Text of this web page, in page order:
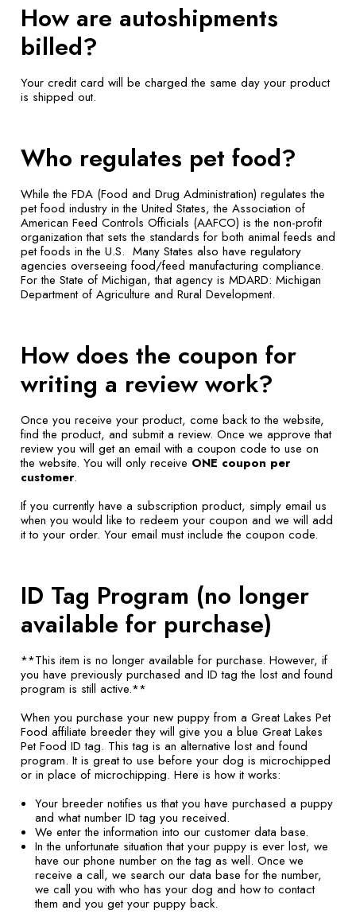
How are autoshipments
billed?
Your credit card will be charged the same day your product
is shipped out.
Who regulates pet food?
While the FDA (Food and Drug Administration) regulates the
pet food industry in the United States, the Association of
American Feed Controls Officials (AAFCO) is the non-profit
organization that sets the standards for both animal feeds and
pet foods in the U.S. Many States also have regulatory
agencies overseeing food/feed manufacturing compliance.
For the State of Michigan, that agency is MDARD: Michigan
Department of Agriculture and Rural Development.
How does the coupon for
writing a review work?
Once you receive your product, come back to the website,
find the product, and submit a review. Once we approve that
review you will get an email with a coupon code to use on
the website. You will only receive ONE coupon per
customer.
If you currently have a subscription product, simply email us
when you would like to redeem your coupon and we will add
it to your order. Your email must include the coupon code.
ID Tag Program (no longer
available for purchase)
**This item is no longer available for purchase. However, if
you have previously purchased and ID tag the lost and found
program is still active.**
When you purchase your new puppy from a Great Lakes Pet
Food affiliate breeder they will give you a blue Great Lakes
Pet Food ID tag. This tag is an alternative lost and found
program. It is great to use before your dog is microchipped
or in place of microchipping. Here is how it works:
Your breeder notifies us that you have purchased a puppy
and what number ID tag you received.
We enter the information into our customer data base.
In the unfortunate situation that your puppy is ever lost, we
have our phone number on the tag as well. Once we
receive a call, we search our data base for the number,
we call you with who has your dog and how to contact
them and you get your puppy back.